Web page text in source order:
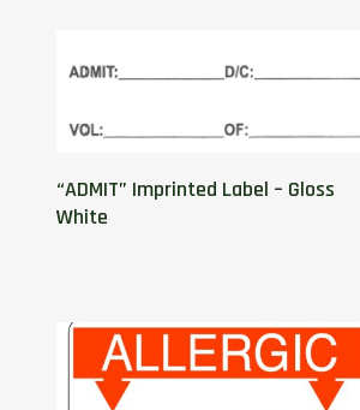
“ADMIT” Imprinted Label – Gloss
White